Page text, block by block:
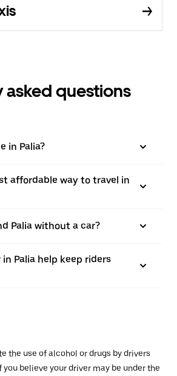
asked questions
in Palia?
affordable way to travel in
Palia without a car?
in Palia help keep riders
the use of alcohol or drugs by drivers
you believe your driver may be under the